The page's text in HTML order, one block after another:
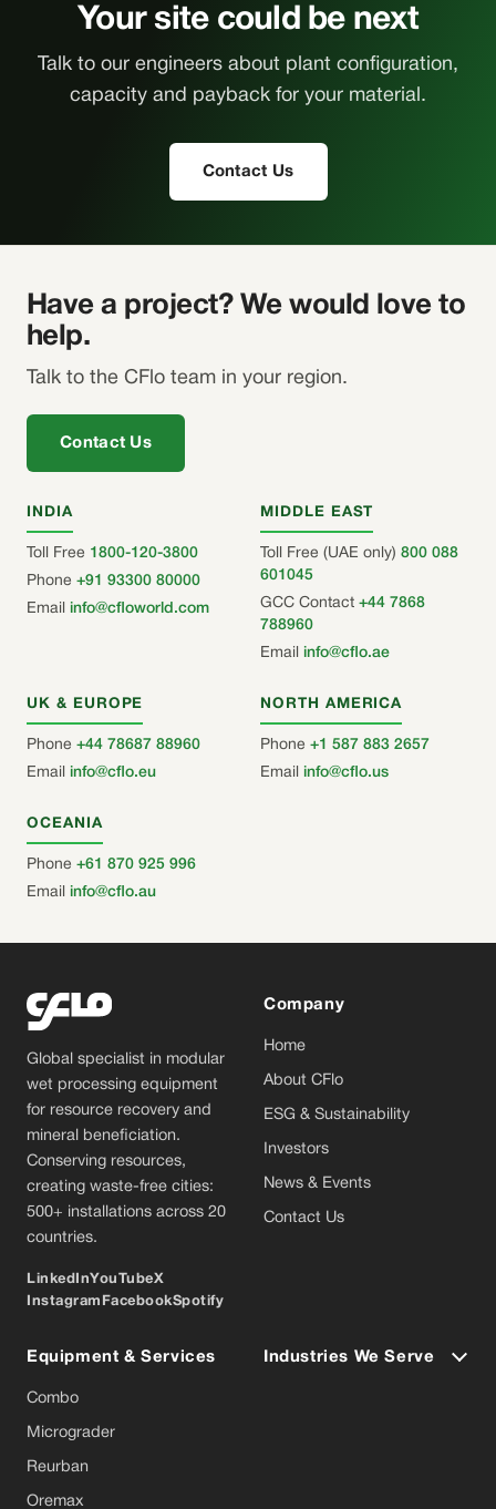
Your site could be next
Talk to our engineers about plant configuration,
capacity and payback for your material.
Contact Us
Have a project? We would love to
help.
Talk to the CFlo team in your region.
Contact Us
INDIA
Toll Free 1800-120-3800
Phone +91 93300 80000
Email
info@cfloworld.com
MIDDLE EAST
Toll Free (UAE only) 800 088
601045
GCC Contact +44 7868
788960
Email
info@cflo.ae
UK & EUROPE
Phone +44 78687 88960
Email
info@cflo.eu
NORTH AMERICA
Phone +1 587 883 2657
Email
info@cflo.us
OCEANIA
Phone +61 870 925 996
Email
info@cflo.au
Global specialist in modular
wet processing equipment
for resource recovery and
mineral beneficiation.
Conserving resources,
creating waste-free cities:
500+ installations across 20
countries.
LinkedInYouTubeX
Instagram FacebookSpotify
Company
Home
About CFlo
ESG & Sustainability
Investors
News & Events
Contact Us
Equipment & Services
Combo
Micrograder
Reurban
Oremax
Industries We Serve